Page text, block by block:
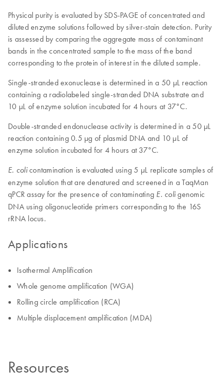
Physical purity is evaluated by SDS-PAGE of concentrated and
diluted enzyme solutions followed by silver-stain detection. Purity
is assessed by comparing the aggregate mass of contaminant
bands in the concentrated sample to the mass of the band
corresponding to the protein of interest in the diluted sample.
Single-stranded exonuclease is determined in a 50 µL reaction
containing a radiolabeled single-stranded DNA substrate and
10 µL of enzyme solution incubated for 4 hours at 37°C.
Double-stranded endonuclease activity is determined in a 50 µL
reaction containing 0.5 µg of plasmid DNA and 10 µL of
enzyme solution incubated for 4 hours at 37°C.
E. colicontamination is evaluated using 5 µL replicate samples of
enzyme solution that are denatured and screened in a TaqMan
qPCR assay for the presence of contaminating E. coligenomic
DNA using oligonucleotide primers corresponding to the 16S
rRNA locus.
Applications
Isothermal Amplification
Whole genome amplification (WGA)
Rolling circle amplification (RCA)
Multiple displacement amplification (MDA)
Resources